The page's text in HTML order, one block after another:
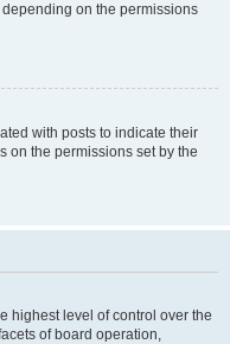
on the permissions
with posts to indicate their
on the permissions set by the
highest level of control over the
of board operation,